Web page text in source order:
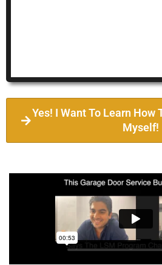
Yes! I Want To Learn How
Myself!